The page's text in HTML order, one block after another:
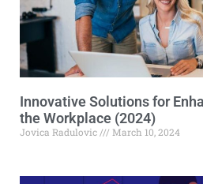
Innovative Solutions for
the Workplace (2024)
Jovica Radulovic March 10, 2024